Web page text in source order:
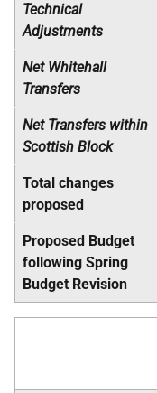
Technical
Adjustments
Net Whitehall
Transfers
Net Transfers within
Scottish Block
Total changes
proposed
Proposed Budget
following Spring
Budget Revision